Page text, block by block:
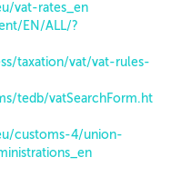
vat-rates_en
EN/ALL/?
taxation/vat/vat-rules-
tedb/vatSearchForm.ht
customs-4/union-